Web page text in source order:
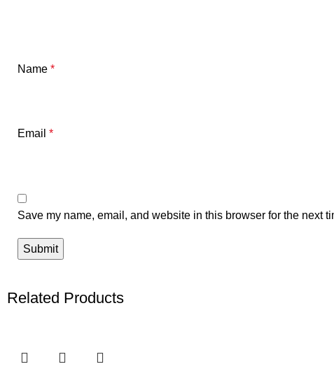
Name *
Email *
Save my name, email, and website in this browser for the next
Related Products